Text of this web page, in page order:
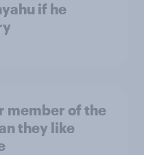
if he
member of the
they like